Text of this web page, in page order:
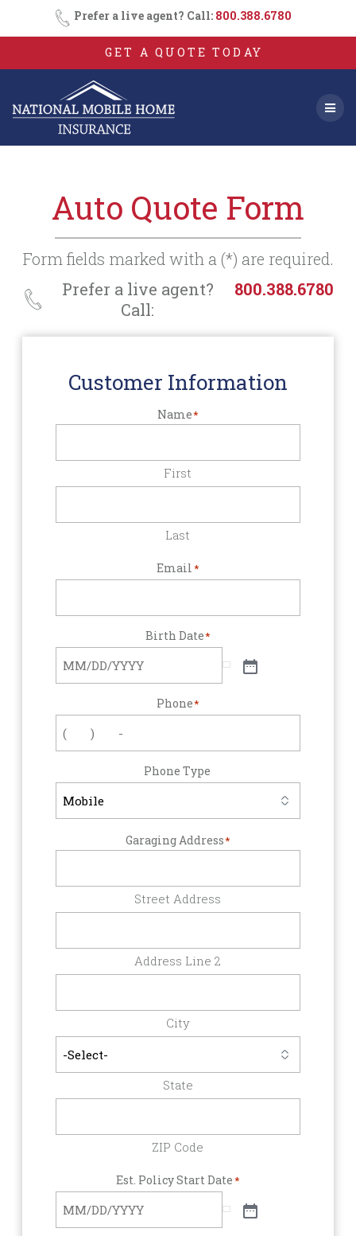
Skip
to
content
Prefer a live agent? Call: 800.388.6780
GET A QUOTE TODAY
Auto Quote Form
Form fields marked with a (*) are required.
Prefer a live agent?
Call:
800.388.6780
Customer Information
Name*
First
Last
Email*
Birth Date*
Phone*
Phone Type
Garaging Address*
Street Address
Address Line 2
City
State
ZIP Code
Est. Policy Start Date*
Consent
SMS
Opt-
In